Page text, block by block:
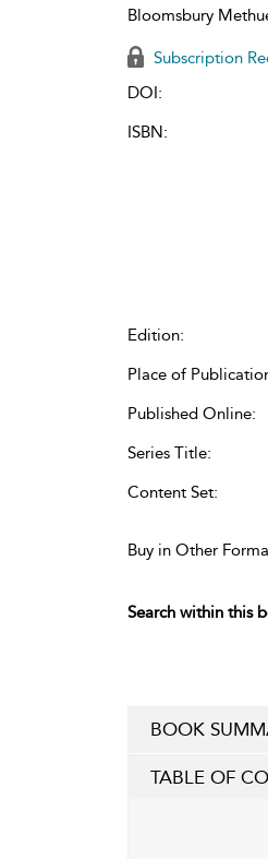
Bloomsbury
Subscription
DOI:
ISBN:
Edition:
Place of
Published Online:
Series Title:
Content Set:
Buy in Other
Search within this
BOOK
TABLE OF